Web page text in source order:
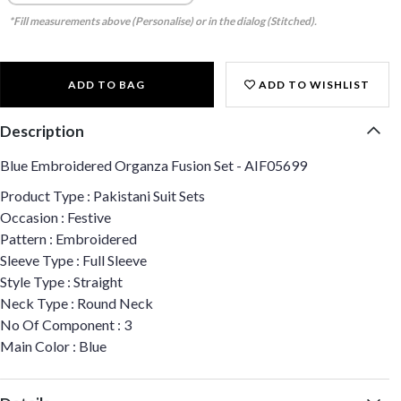
*Fill measurements above (Personalise) or in the dialog (Stitched).
ADD TO BAG ADD TO WISHLIST
Description
Blue Embroidered Organza Fusion Set - AIF05699
Product Type : Pakistani Suit Sets
Occasion : Festive
Pattern : Embroidered
Sleeve Type : Full Sleeve
Style Type : Straight
Neck Type : Round Neck
No Of Component : 3
Main Color : Blue